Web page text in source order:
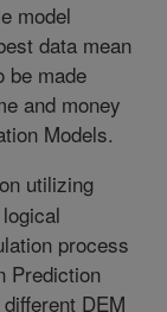
model
data mean
be made
and money
Models.
utilizing
process
Prediction
DEM